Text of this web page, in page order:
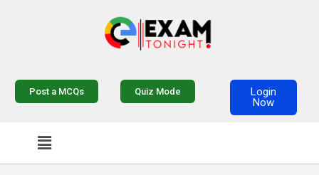
Post a MCQs Quiz Mode
Login
Now
Menu